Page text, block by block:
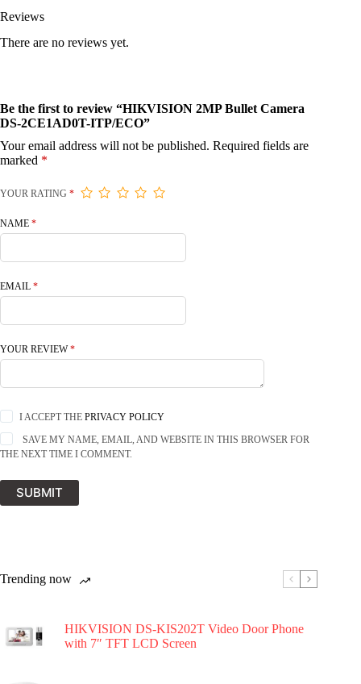
Reviews
There are no reviews yet.
Be the first to review “HIKVISION 2MP Bullet Camera
DS-2CE1AD0T-ITP/ECO”
Your email address will not be published. Required fields are
marked *
YOUR RATING *
NAME *
EMAIL *
YOUR REVIEW*
I ACCEPT THEPRIVACY POLICY
SAVE MY NAME, EMAIL, AND WEBSITE IN THIS BROWSER FOR
THE NEXT TIME I COMMENT.
SUBMIT
Trending now
HIKVISION DS-KIS202T Video Door Phone
with 7″ TFT LCD Screen